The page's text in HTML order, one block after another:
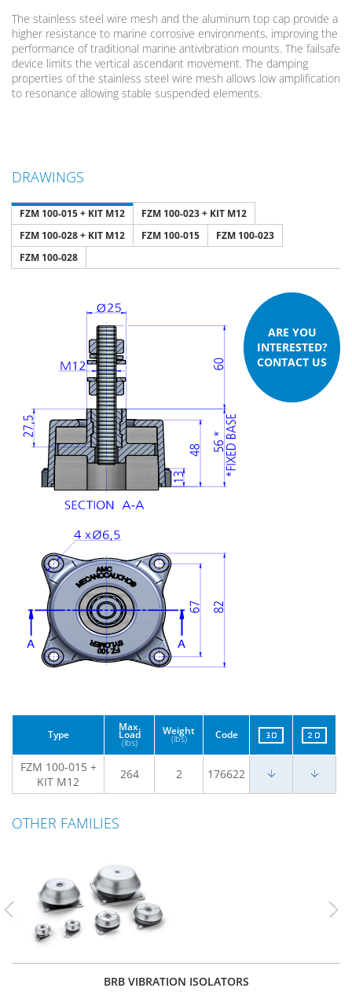
The stainless steel wire mesh and the aluminum top cap provide a
higher resistance to marine corrosive environments, improving the
performance of traditional marine antivibration mounts. The failsafe
device limits the vertical ascendant movement. The damping
properties of the stainless steel wire mesh allows low amplification
to resonance allowing stable suspended elements.
DRAWINGS
FZM 100-015 + KIT M12
FZM 100-023 + KIT M12
FZM 100-028 + KIT M12
FZM 100-015
FZM 100-023
FZM 100-028
ARE YOU
INTERESTED?
CONTACT US
Type
Max.
Load
(lbs)
Weight
(lbs) Code
FZM 100-015 +
KIT M12
264 2 176622
OTHER FAMILIES
BRB VIBRATION ISOLATORS
Previous Next